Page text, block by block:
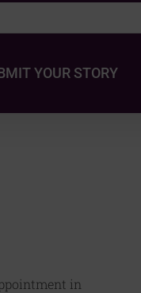
YOUR STORY
in